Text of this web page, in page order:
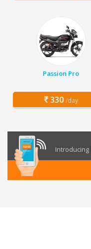
Passion Pro
330 /day
Introducing